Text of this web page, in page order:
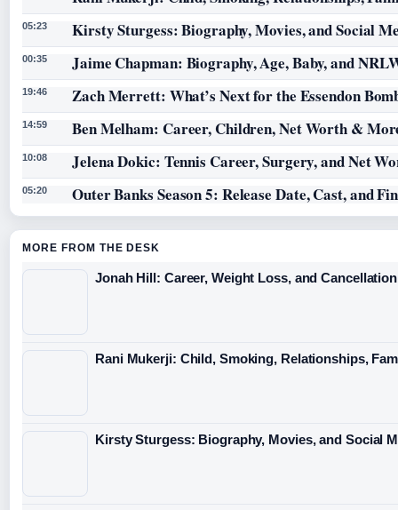
05:23 Kirsty Sturgess: Biography, Movies, and Social
00:35 Jaime Chapman: Biography, Age, Baby, and
19:46 Zach Merrett: What’s Next for the Essendon
14:59 Ben Melham: Career, Children, Net Worth &
10:08 Jelena Dokic: Tennis Career, Surgery, and Net
05:20 Outer Banks Season 5: Release Date, Cast, and
MORE FROM THE DESK
Jonah Hill: Career, Weight Loss, and Cancellation
Rani Mukerji: Child, Smoking, Relationships,
Kirsty Sturgess: Biography, Movies, and Social